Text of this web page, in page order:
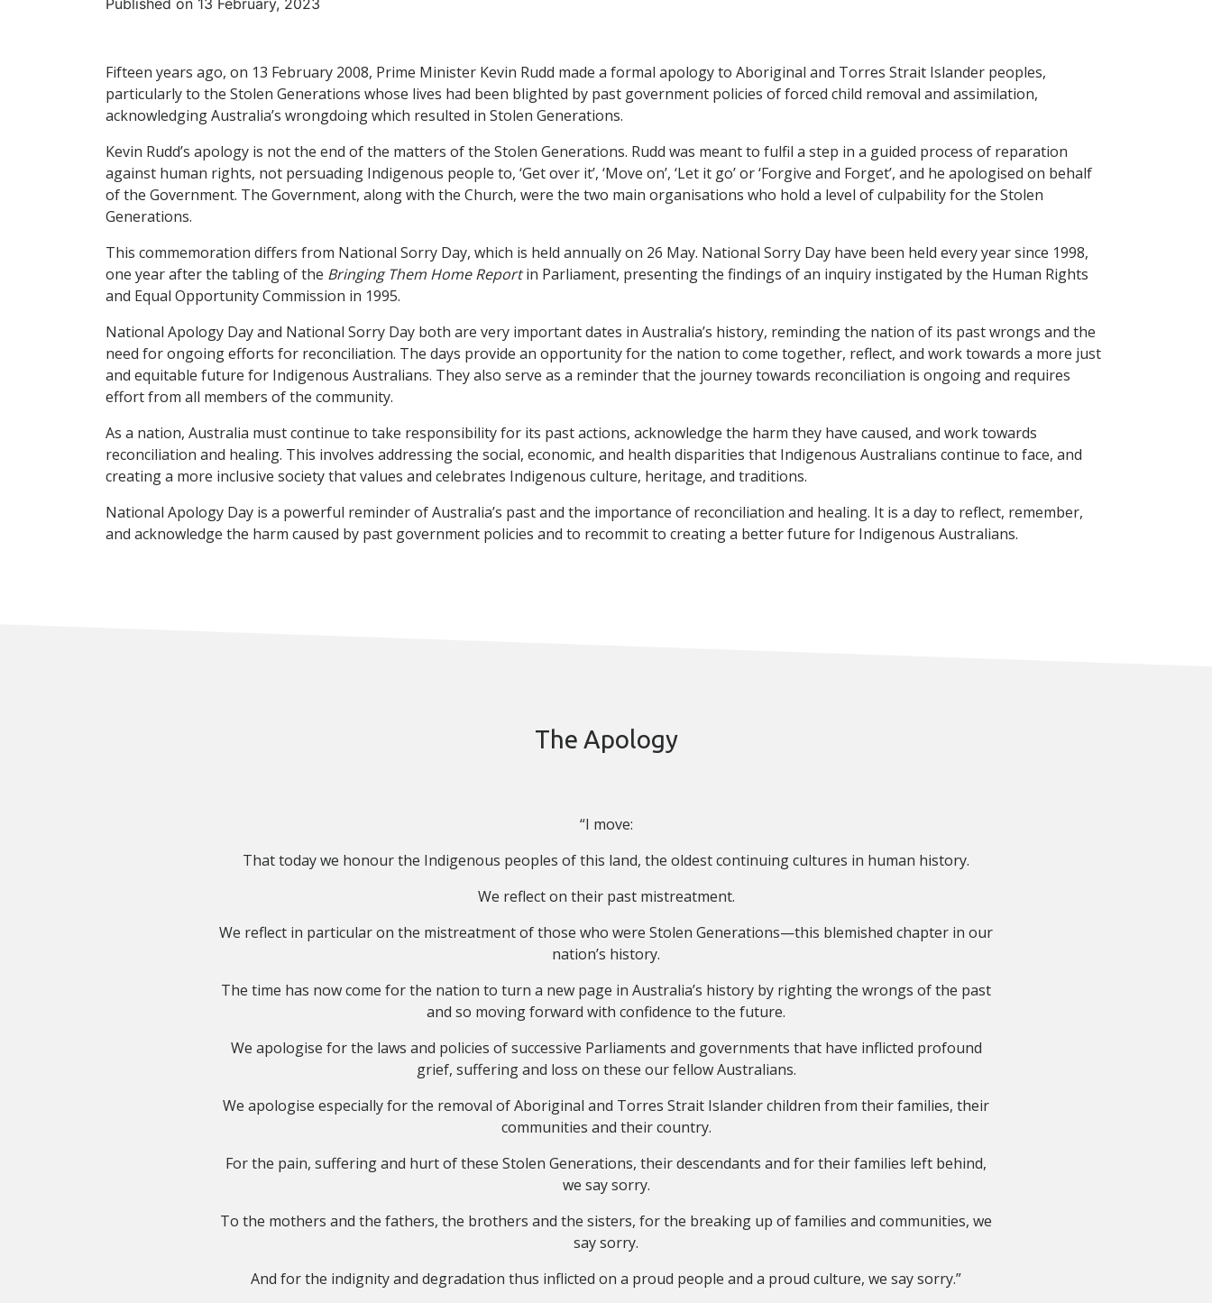
Fifteen years ago, on 13 February 2008, Prime Minister Kevin Rudd made a formal apology to ​Aboriginal and Torres Strait Islander peoples,
particularly to the Stolen Generations whose lives had been blighted by past government policies of forced child removal and assimilation,
acknowledging Australia’s wrongdoing which resulted in Stolen Generations.
Kevin Rudd’s apology is not the end of the matters of the Stolen Generations. Rudd was meant to fulfil a step in a guided process of reparation
against human rights, not persuading Indigenous people to, ‘Get over it’, ‘Move on’, ‘Let it go’ or ‘Forgive and Forget’, and he apologised on behalf
of the Government. The Government, along with the Church, were the two main organisations who hold a level of culpability for the Stolen
Generations.
This commemoration differs from National Sorry Day, which is held annually on 26 May. National Sorry Day have been held every year since 1998,
one year after the tabling of the Bringing Them Home Reportin Parliament, presenting the findings of an inquiry instigated by the Human Rights
and Equal Opportunity Commission in 1995.
National Apology Day and National Sorry Day both are very important dates in Australia’s history, reminding the nation of its past wrongs and the
need for ongoing efforts for reconciliation. The days provide an opportunity for the nation to come together, reflect, and work towards a more just
and equitable future for Indigenous Australians. They also serve as a reminder that the journey towards reconciliation is ongoing and requires
effort from all members of the community.
As a nation, Australia must continue to take responsibility for its past actions, acknowledge the harm they have caused, and work towards
reconciliation and healing. This involves addressing the social, economic, and health disparities that Indigenous Australians continue to face, and
creating a more inclusive society that values and celebrates Indigenous culture, heritage, and traditions.
National Apology Day is a powerful reminder of Australia’s past and the importance of reconciliation and healing. It is a day to reflect, remember,
and acknowledge the harm caused by past government policies and to recommit to creating a better future for Indigenous Australians.
The Apology
“I move:
That today we honour the Indigenous peoples of this land, the oldest continuing cultures in human history.
We reflect on their past mistreatment.
We reflect in particular on the mistreatment of those who were Stolen Generations—this blemished chapter in our
nation’s history.
The time has now come for the nation to turn a new page in Australia’s history by righting the wrongs of the past
and so moving forward with confidence to the future.
We apologise for the laws and policies of successive Parliaments and governments that have inflicted profound
grief, suffering and loss on these our fellow Australians.
We apologise especially for the removal of Aboriginal and Torres Strait Islander children from their families, their
communities and their country.
For the pain, suffering and hurt of these Stolen Generations, their descendants and for their families left behind,
we say sorry.
To the mothers and the fathers, the brothers and the sisters, for the breaking up of families and communities, we
say sorry.
And for the indignity and degradation thus inflicted on a proud people and a proud culture, we say sorry.”